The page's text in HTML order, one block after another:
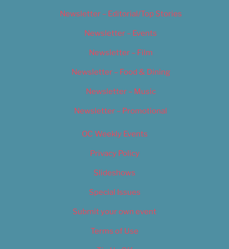
Newsletter – Editorial/Top Stories
Newsletter – Events
Newsletter – Film
Newsletter – Food & Dining
Newsletter – Music
Newsletter – Promotional
OC Weekly Events
Privacy Policy
Slideshows
Special Issues
Submit your own event
Terms of Use